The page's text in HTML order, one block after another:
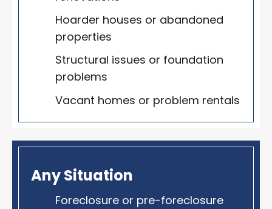
Hoarder houses or abandoned
properties
Structural issues or foundation
problems
Vacant homes or problem rentals
Any Situation
Foreclosure or pre-foreclosure